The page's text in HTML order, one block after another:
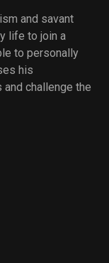
and savant
life to join a
to personally
his
challenge the